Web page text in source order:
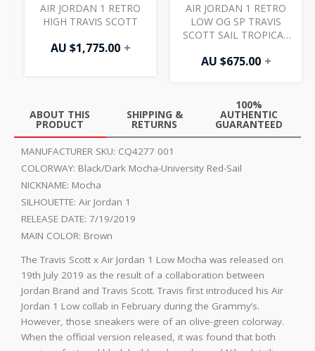
AIR JORDAN 1 RETRO
HIGH TRAVIS SCOTT
AU $1,775.00 +
AIR JORDAN 1 RETRO
LOW OG SP TRAVIS
SCOTT SAIL TROPICAL
AU $675.00 +
ABOUT THIS
PRODUCT
SHIPPING &
RETURNS
100%
AUTHENTIC
GUARANTEED
MANUFACTURER SKU: CQ4277 001
COLORWAY: Black/Dark Mocha-University Red-Sail
NICKNAME: Mocha
SILHOUETTE: Air Jordan 1
RELEASE DATE: 7/19/2019
MAIN COLOR: Brown
The Travis Scott x Air Jordan 1 Low Mocha was released on
19th July 2019 as the result of a collaboration between
Jordan Brand and Travis Scott. Travis first introduced his Air
Jordan 1 Low collab in February during the Grammy’s.
However, those sneakers were of an olive-green colorway.
When the official version released, it was found that both